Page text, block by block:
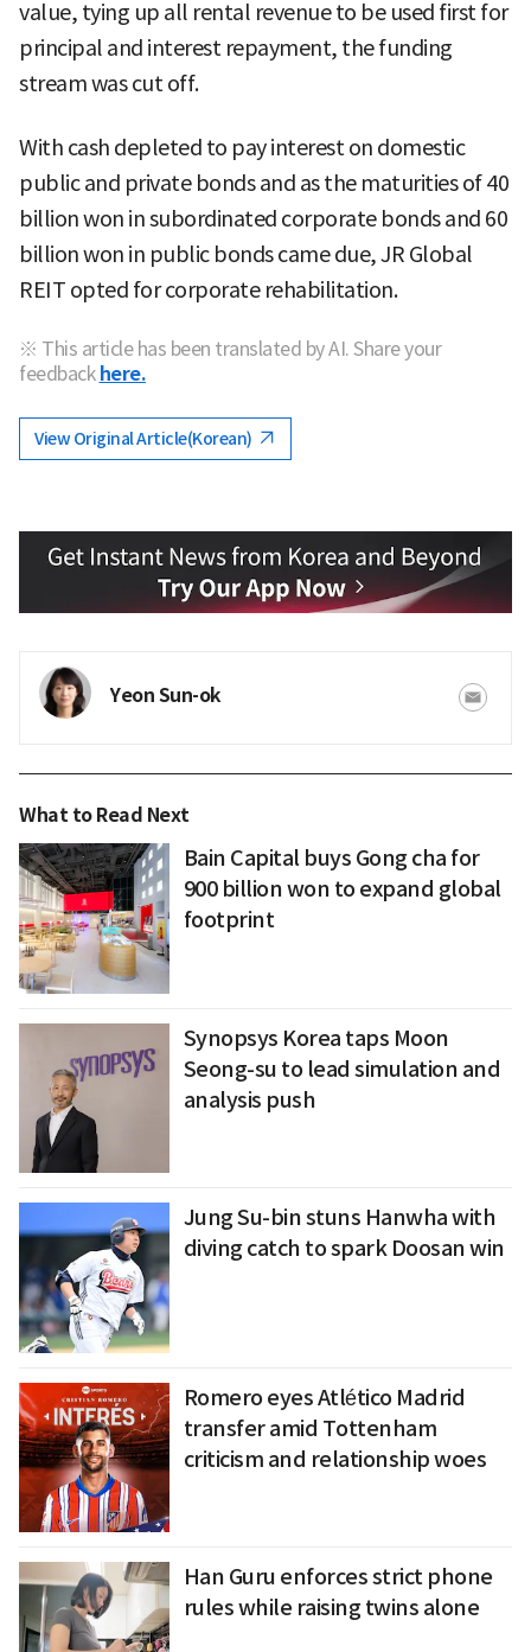
value, tying up all rental revenue to be used first for
principal and interest repayment, the funding
stream was cut off.
With cash depleted to pay interest on domestic
public and private bonds and as the maturities of 40
billion won in subordinated corporate bonds and 60
billion won in public bonds came due, JR Global
REIT opted for corporate rehabilitation.
※ This article has been translated by AI. Share your
feedback here.
View Original Article(Korean)
Yeon Sun-ok
What to Read Next
Bain Capital buys Gong cha for
900 billion won to expand global
footprint
Synopsys Korea taps Moon
Seong-su to lead simulation and
analysis push
Jung Su-bin stuns Hanwha with
diving catch to spark Doosan win
Romero eyes Atlético Madrid
transfer amid Tottenham
criticism and relationship woes
Han Guru enforces strict phone
rules while raising twins alone